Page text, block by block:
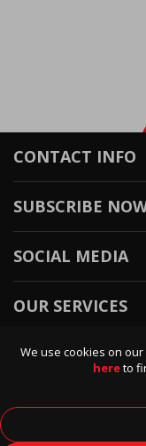
We use cookies on
hereto
CONTACT INFO
SUBSCRIBE
SOCIAL MEDIA
OUR SERVICES
WARRANTY &
POLICIES & INFO